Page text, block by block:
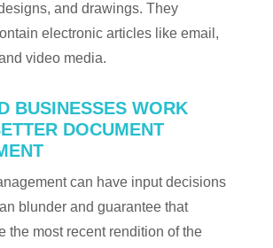
and drawings. They
electronic articles like email,
video media.
BUSINESSES WORK
DOCUMENT
can have input decisions
blunder and guarantee that
the most recent rendition of the